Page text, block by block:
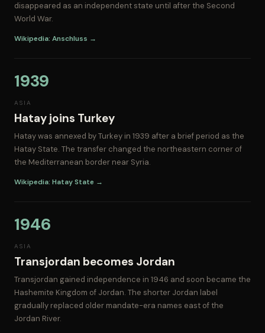
disappeared as an independent state until after the Second
World War.
Wikipedia: Anschluss →
1939
ASIA
Hatay joins Turkey
Hatay was annexed by Turkey in 1939 after a brief period as the
Hatay State. The transfer changed the northeastern corner of
the Mediterranean border near Syria.
Wikipedia: Hatay State →
1946
ASIA
Transjordan becomes Jordan
Transjordan gained independence in 1946 and soon became the
Hashemite Kingdom of Jordan. The shorter Jordan label
gradually replaced older mandate-era names east of the
Jordan River.